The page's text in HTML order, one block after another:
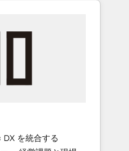
content, and
that drive
を統合する